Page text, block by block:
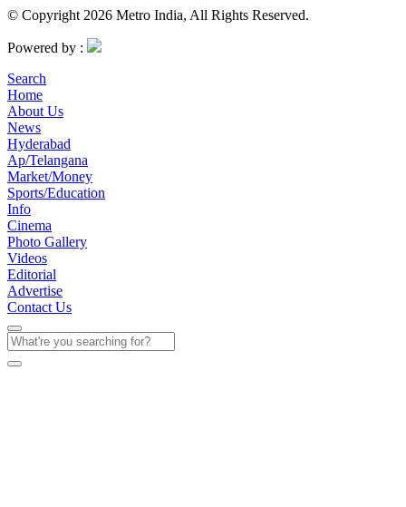
© Copyright 2026 Metro India, All Rights Reserved.
Powered by :
Search
Home
About Us
News
Hyderabad
Ap/Telangana
Market/Money
Sports/Education
Info
Cinema
Photo Gallery
Videos
Editorial
Advertise
Contact Us